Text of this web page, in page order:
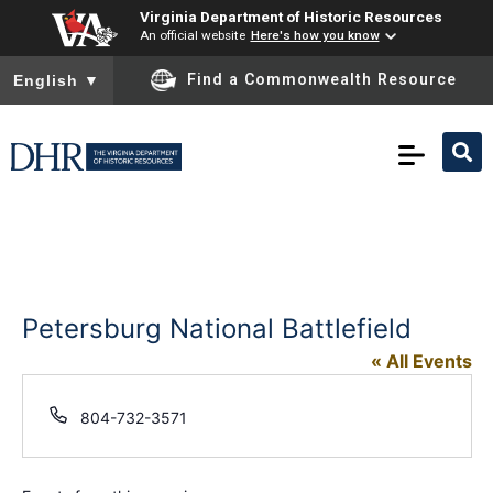
Virginia Department of Historic Resources
An official website Here's how you know
To ensure accurate screen reader translation, please ensure
English ▼ Find a Commonwealth Resource
Petersburg National Battlefield
« All Events
Phone
804-732-3571